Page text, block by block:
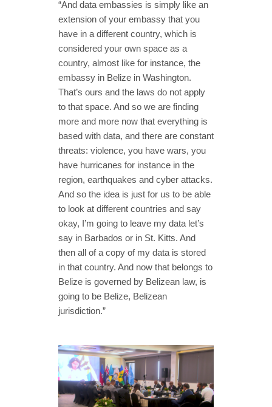
“And data embassies is simply like an
extension of your embassy that you
have in a different country, which is
considered your own space as a
country, almost like for instance, the
embassy in Belize in Washington.
That’s ours and the laws do not apply
to that space. And so we are finding
more and more now that everything is
based with data, and there are constant
threats: violence, you have wars, you
have hurricanes for instance in the
region, earthquakes and cyber attacks.
And so the idea is just for us to be able
to look at different countries and say
okay, I’m going to leave my data let’s
say in Barbados or in St. Kitts. And
then all of a copy of my data is stored
in that country. And now that belongs to
Belize is governed by Belizean law, is
going to be Belize, Belizean
jurisdiction.”